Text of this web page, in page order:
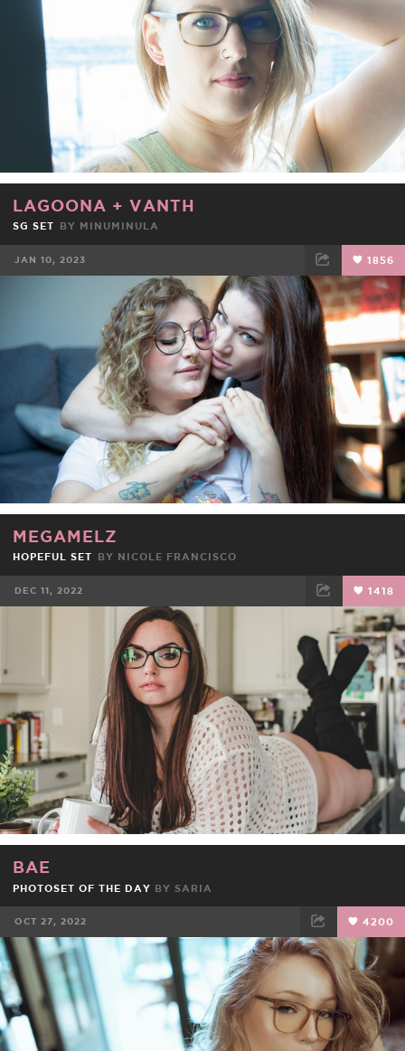
LAGOONA + VANTH
SG SET BY MINUMINULA
JAN 10, 2023 1856
FACEBOOK TWEET EMAIL
MEGAMELZ
HOPEFUL SET BY NICOLE FRANCISCO
DEC 11, 2022 1418
FACEBOOK EMAIL
BAE
PHOTOSET OF THE DAY BY SARIA
OCT 27, 2022 4200
FACEBOOK TWEET EMAIL